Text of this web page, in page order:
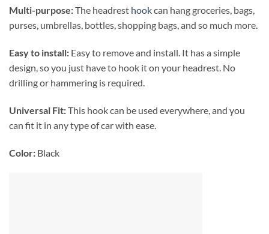
Multi-purpose:The headrest hookcan hang groceries, bags,
purses, umbrellas, bottles, shopping bags, and so much more.
Easy to install: Easy to remove and install. It has a simple
design, so you just have to hook it on your headrest. No
drilling or hammering is required.
Universal Fit:This hook can be used everywhere, and you
can fit it in any type of car with ease.
Color: Black